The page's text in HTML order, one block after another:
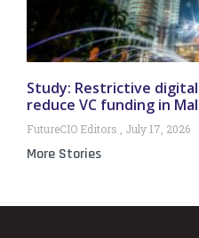
Study: Restrictive
reduce VC funding in
FutureCIO Editors July 17, 2026
More Stories